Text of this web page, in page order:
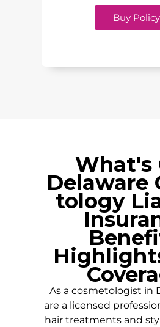
Buy Policy
What's
Delaware
tology
As a cosmetologist in
are a licensed
hair treatments and